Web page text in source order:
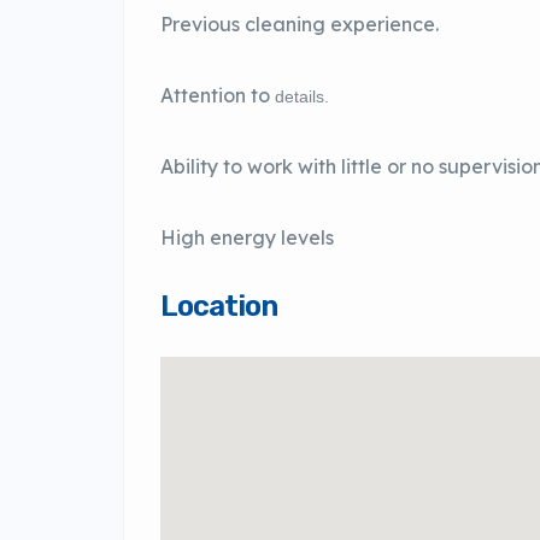
Previous cleaning experience.
Attention to details.
Ability to work with little or no
High energy levels
Location